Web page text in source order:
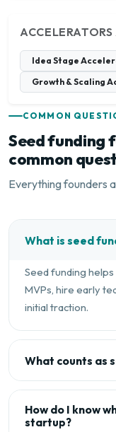
Idea Stage
Growth & Scaling
COMMON
Seed funding
common
Everything founders
What is seed
Seed funding
MVPs, hire early
initial traction.
What counts as
How do I know
startup?